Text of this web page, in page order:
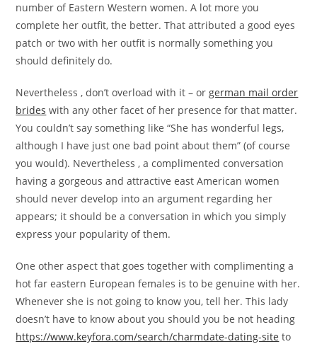
number of Eastern Western women. A lot more you
complete her outfit, the better. That attributed a good eyes
patch or two with her outfit is normally something you
should definitely do.
Nevertheless , don’t overload with it – orgerman mail order
brides with any other facet of her presence for that matter.
You couldn’t say something like “She has wonderful legs,
although I have just one bad point about them” (of course
you would). Nevertheless , a complimented conversation
having a gorgeous and attractive east American women
should never develop into an argument regarding her
appears; it should be a conversation in which you simply
express your popularity of them.
One other aspect that goes together with complimenting a
hot far eastern European females is to be genuine with her.
Whenever she is not going to know you, tell her. This lady
doesn’t have to know about you should you be not heading
https://www.keyfora.com/search/charmdate-dating-site to